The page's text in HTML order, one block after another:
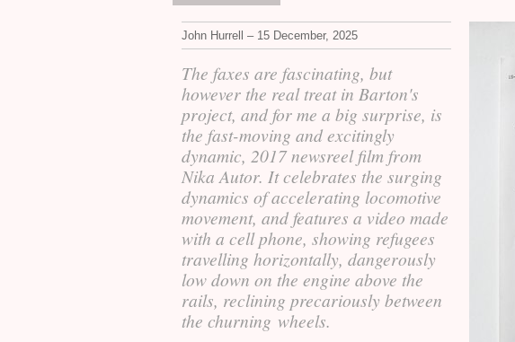
John Hurrell – 15 December, 2025
The faxes are fascinating, but
however the real treat in Barton's
project, and for me a big surprise, is
the fast-moving and excitingly
dynamic, 2017 newsreel film from
Nika Autor. It celebrates the surging
dynamics of accelerating locomotive
movement, and features a video made
with a cell phone, showing refugees
travelling horizontally, dangerously
low down on the engine above the
rails, reclining precariously between
the churning wheels.